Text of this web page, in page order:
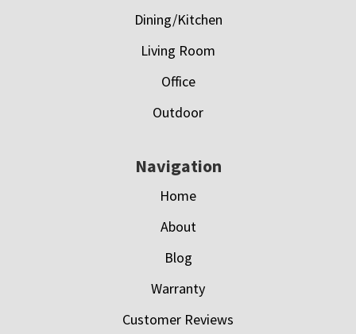
Dining/Kitchen
Living Room
Office
Outdoor
Navigation
Home
About
Blog
Warranty
Customer Reviews